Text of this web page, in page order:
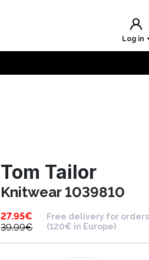
Log in
Tom Tailor
Knitwear 1039810
27.95€
39.99€
Free delivery for
(120€ in Europe)